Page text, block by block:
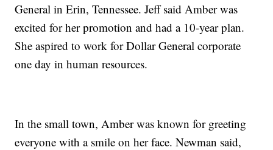
General in Erin, Tennessee. Jeff said Amber was
excited for her promotion and had a 10-year plan.
She aspired to work for Dollar General corporate
one day in human resources.
In the small town, Amber was known for greeting
everyone with a smile on her face. Newman said,